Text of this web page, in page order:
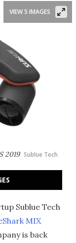
2019 Sublue Tech
VIEW 5 IMAGES
Sublue Tech
MIX
is back